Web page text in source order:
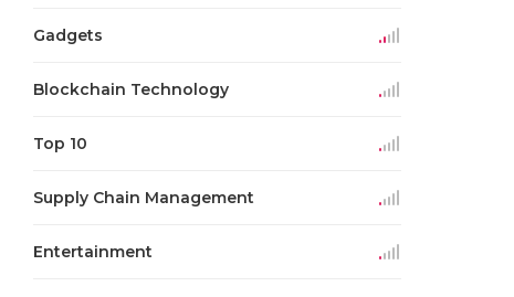
Gadgets
Blockchain Technology
Top 10
Supply Chain Management
Entertainment